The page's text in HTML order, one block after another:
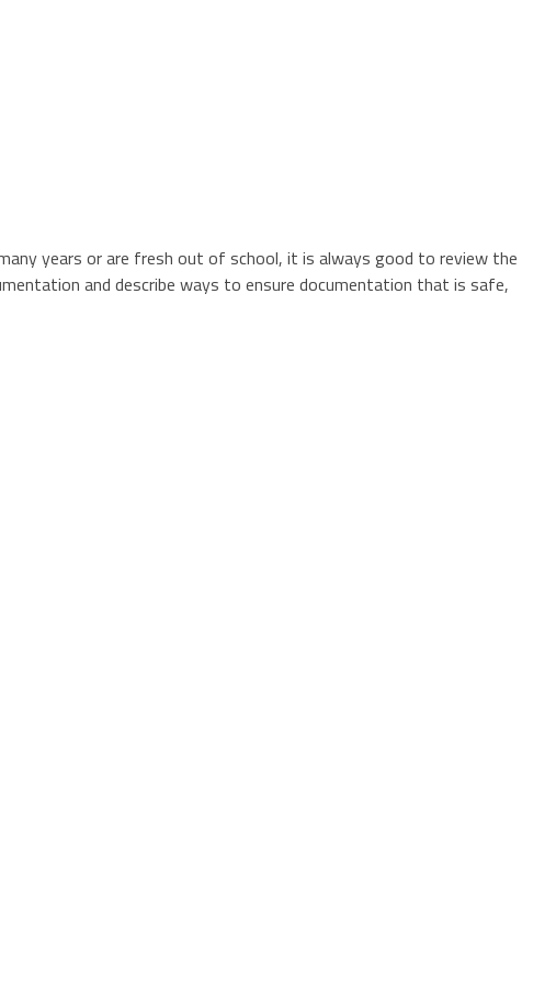
years or are fresh out of school, it is always good to review the
and describe ways to ensure documentation that is safe,